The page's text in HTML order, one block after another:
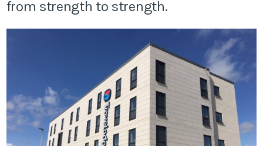
Case Studies
News & Insights
Contact
0800 001 4090
from strength to strength.